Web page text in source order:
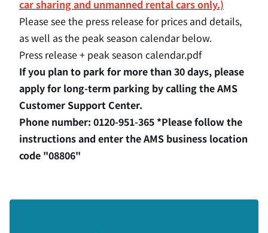
car sharing and unmanned rental cars only.)
Please see the press release for prices and details,
as well as the peak season calendar below.
Press release + peak season calendar.pdf
If you plan to park for more than 30 days, please
apply for long-term parking by calling the AMS
Customer Support Center.
Phone number: 0120-951-365 *Please follow the
instructions and enter the AMS business location
code "08806"